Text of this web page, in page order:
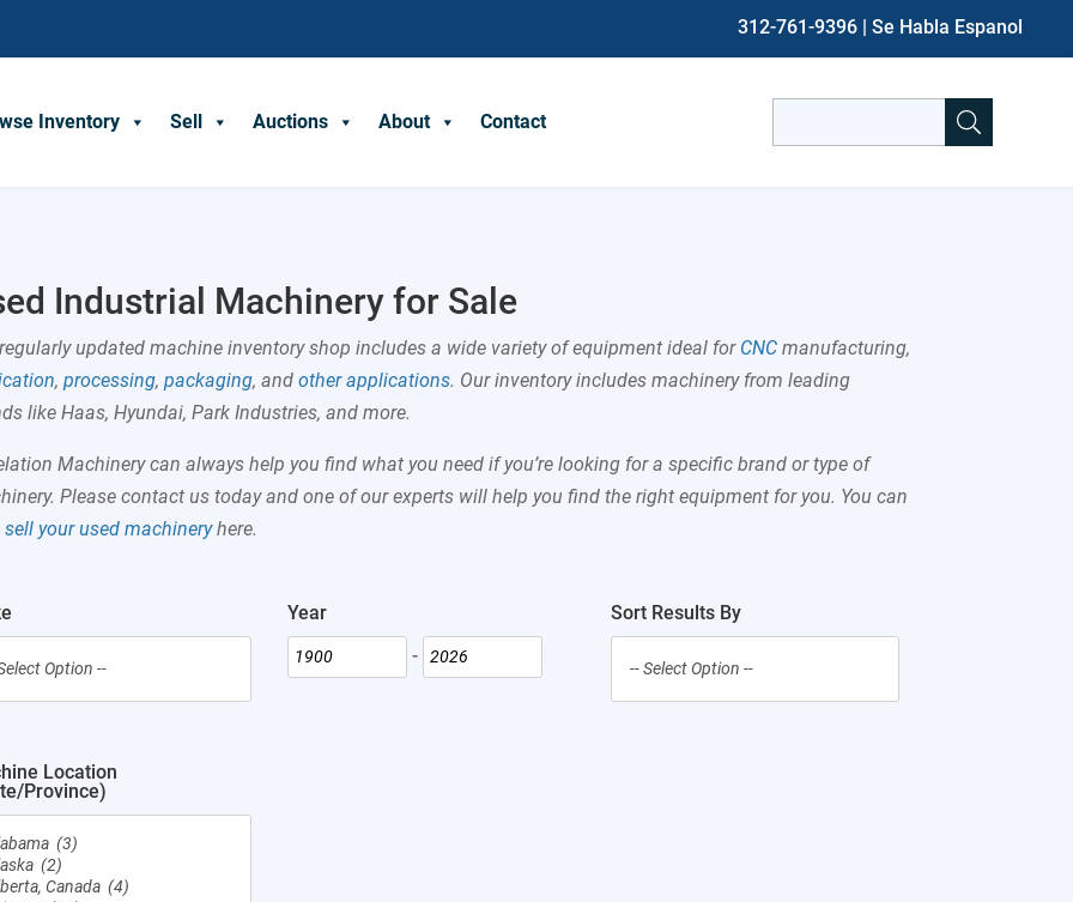
312-761-9396 | Se Habla Espanol
Inventory Sell Auctions About Contact
for:
Industrial Machinery for Sale
updated machine inventory shop includes a wide variety of equipment ideal for CNCmanufacturing,
, processing, packaging, and other applications. Our inventory includes machinery from leading
like Haas, Hyundai, Park Industries, and more.
Machinery can always help you find what you need if you’re looking for a specific brand or type of
Please contact us today and one of our experts will help you find the right equipment for you. You can
sell your used machineryhere.
Year
-
Location
Province)